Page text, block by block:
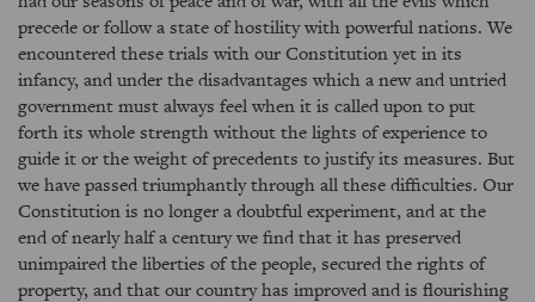
precede or follow a state of hostility with powerful nations. We
encountered these trials with our Constitution yet in its
infancy, and under the disadvantages which a new and untried
government must always feel when it is called upon to put
forth its whole strength without the lights of experience to
guide it or the weight of precedents to justify its measures. But
we have passed triumphantly through all these difficulties. Our
Constitution is no longer a doubtful experiment, and at the
end of nearly half a century we find that it has preserved
unimpaired the liberties of the people, secured the rights of
property, and that our country has improved and is flourishing